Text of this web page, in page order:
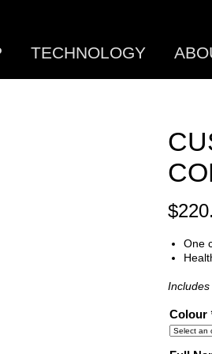
TECHNOLOGY
$
One
Includes
Colour